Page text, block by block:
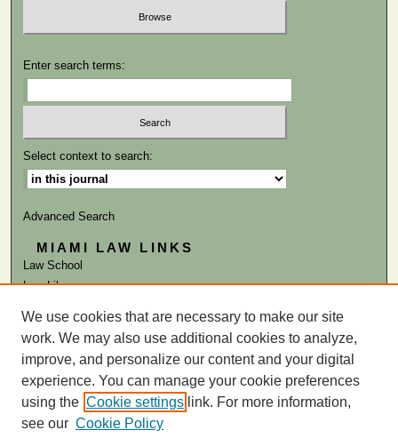
Enter search terms:
Select context to search:
Advanced Search
MIAMI LAW LINKS
Law School
Law Library
ISSN: 0884-1756
We use cookies that are necessary to make our site
work. We may also use additional cookies to analyze,
improve, and personalize our content and your digital
experience. You can manage your cookie preferences
using the Cookie settings link. For more information,
see our Cookie Policy